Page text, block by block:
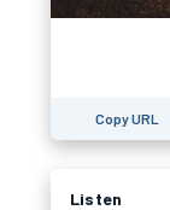
Copy URL
Listen